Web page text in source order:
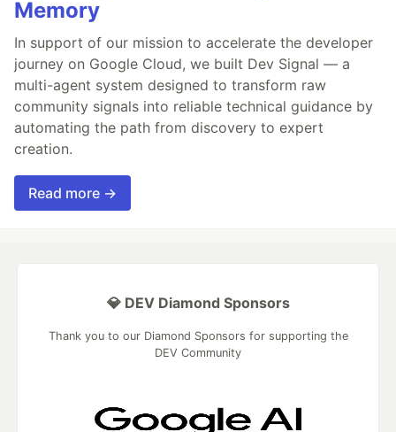
Memory
In support of our mission to accelerate the developer
journey on Google Cloud, we built Dev Signal — a
multi-agent system designed to transform raw
community signals into reliable technical guidance by
automating the path from discovery to expert
creation.
Read more →
💎 DEV Diamond Sponsors
Thank you to our Diamond Sponsors for supporting the
DEV Community